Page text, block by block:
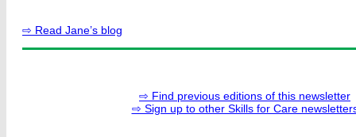
⇨ Read Jane’s blog
⇨ Find previous editions of this newsletter
⇨ Sign up to other Skills for Care